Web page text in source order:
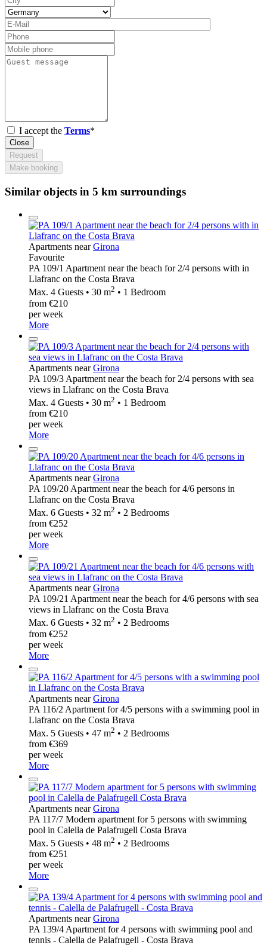
I accept the Terms*
Close
Request
Make booking
Similar objects in 5 km surroundings
Apartments nearGirona
Favourite
PA 109/1 Apartment near the beach for 2/4 persons with in
Llafranc on the Costa Brava
Max. 4 Guests • 30 m2 • 1 Bedroom
from €210
per week
More
Apartments nearGirona
PA 109/3 Apartment near the beach for 2/4 persons with sea
views in Llafranc on the Costa Brava
Max. 4 Guests • 30 m2 • 1 Bedroom
from €210
per week
More
Apartments nearGirona
PA 109/20 Apartment near the beach for 4/6 persons in
Llafranc on the Costa Brava
Max. 6 Guests • 32 m2 • 2 Bedrooms
from €252
per week
More
Apartments nearGirona
PA 109/21 Apartment near the beach for 4/6 persons with sea
views in Llafranc on the Costa Brava
Max. 6 Guests • 32 m2 • 2 Bedrooms
from €252
per week
More
Apartments nearGirona
PA 116/2 Apartment for 4/5 persons with a swimming pool in
Llafranc on the Costa Brava
Max. 5 Guests • 47 m2 • 2 Bedrooms
from €369
per week
More
Apartments nearGirona
PA 117/7 Modern apartment for 5 persons with swimming
pool in Calella de Palafrugell Costa Brava
Max. 5 Guests • 48 m2 • 2 Bedrooms
from €251
per week
More
Apartments nearGirona
PA 139/4 Apartment for 4 persons with swimming pool and
tennis - Calella de Palafrugell - Costa Brava